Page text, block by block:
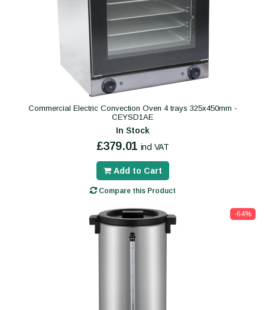
Commercial Electric Convection Oven 4 trays 325x450mm -
CEYSD1AE
In Stock
£379.01 incl VAT
Add to Cart
Compare this Product
-64%